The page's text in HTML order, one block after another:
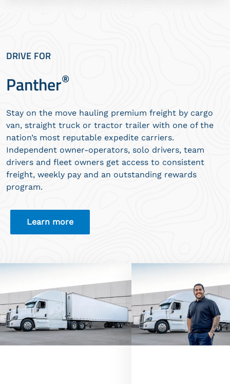
DRIVE FOR
Panther®
Stay on the move hauling premium freight by cargo
van, straight truck or tractor trailer with one of the
nation’s most reputable expedite carriers.
Independent owner-operators, solo drivers, team
drivers and fleet owners get access to consistent
freight, weekly pay and an outstanding rewards
program.
Learn more